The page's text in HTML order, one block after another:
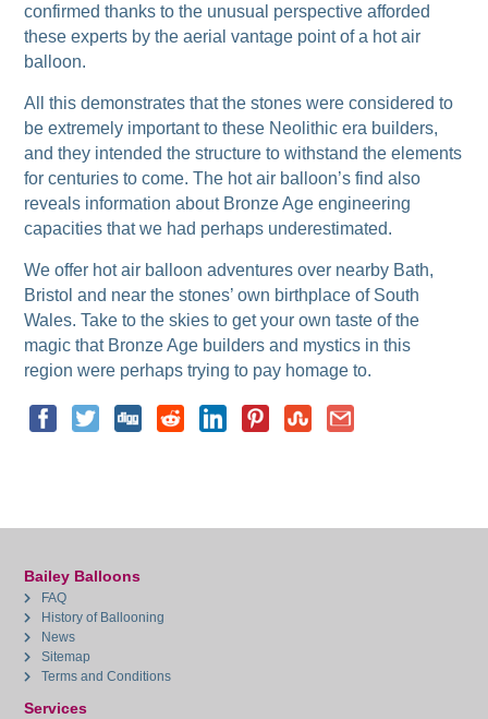
confirmed thanks to the unusual perspective afforded
these experts by the aerial vantage point of a hot air
balloon.
All this demonstrates that the stones were considered to
be extremely important to these Neolithic era builders,
and they intended the structure to withstand the elements
for centuries to come. The hot air balloon’s find also
reveals information about Bronze Age engineering
capacities that we had perhaps underestimated.
We offer hot air balloon adventures over nearby Bath,
Bristol and near the stones’ own birthplace of South
Wales. Take to the skies to get your own taste of the
magic that Bronze Age builders and mystics in this
region were perhaps trying to pay homage to.
Bailey Balloons
FAQ
History of Ballooning
News
Sitemap
Terms and Conditions
Services